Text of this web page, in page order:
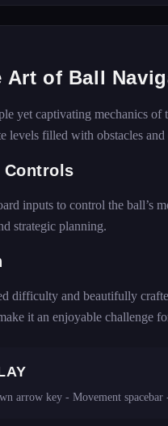
Art of Ball
yet captivating mechanics
levels filled with obstacles and
Controls
inputs to control the ball’s
strategic planning.
difficulty and beautifully
it an enjoyable challenge
arrow key - Movement spacebar